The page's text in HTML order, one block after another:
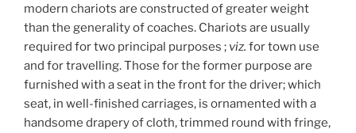
modern chariots are constructed of greater weight
than the generality of coaches. Chariots are usually
required for two principal purposes ; viz. for town use
and for travelling. Those for the former purpose are
furnished with a seat in the front for the driver; which
seat, in well-finished carriages, is ornamented with a
handsome drapery of cloth, trimmed round with fringe,